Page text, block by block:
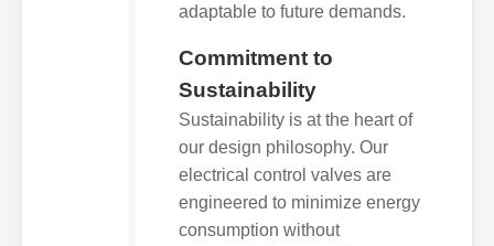
adaptable to future demands.
Commitment to
Sustainability
Sustainability is at the heart of
our design philosophy. Our
electrical control valves are
engineered to minimize energy
consumption without